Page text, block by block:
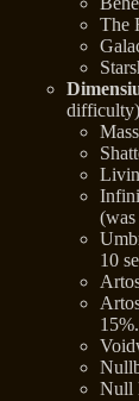
The
difficulty)
(was
10
15%.
Null